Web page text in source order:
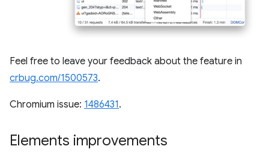
Feel free to leave your feedback about the feature in
crbug.com/1500573.
Chromium issue: 1486431.
Elements improvements